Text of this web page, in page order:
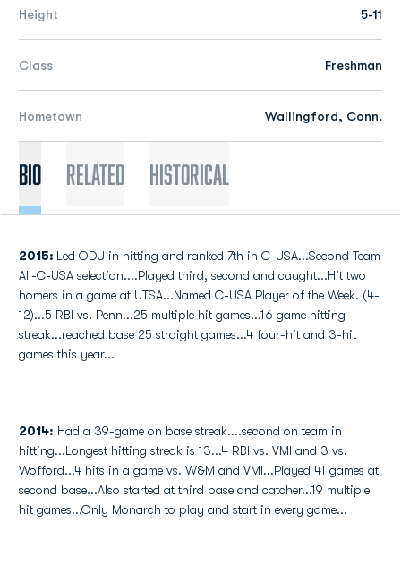
Height 5-11
Class Freshman
Hometown Wallingford, Conn.
Bio Related Historical
2015: Led ODU in hitting and ranked 7th in C-USA...Second Team
All-C-USA selection....Played third, second and caught...Hit two
homers in a game at UTSA...Named C-USA Player of the Week. (4-
12)...5 RBI vs. Penn...25 multiple hit games...16 game hitting
streak...reached base 25 straight games...4 four-hit and 3-hit
games this year...
2014: Had a 39-game on base streak....second on team in
hitting...Longest hitting streak is 13...4 RBI vs. VMI and 3 vs.
Wofford...4 hits in a game vs. W&M and VMI...Played 41 games at
second base...Also started at third base and catcher...19 multiple
hit games...Only Monarch to play and start in every game...